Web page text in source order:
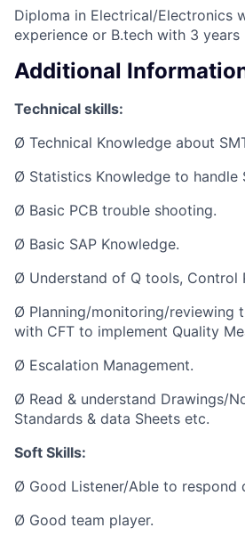
Diploma in Electrical/Electronics
experience or B.tech with 3 years
Additional
Technical skills:
Ø Technical Knowledge about
Ø Statistics Knowledge to handle
Ø Basic PCB trouble shooting.
Ø Basic SAP Knowledge.
Ø Understand of Q tools, Control
Ø Planning/monitoring/reviewing
with CFT to implement Quality
Ø Escalation Management.
Ø Read & understand Drawings/
Standards & data Sheets etc.
Soft Skills:
Ø Good Listener/Able to respond
Ø Good team player.